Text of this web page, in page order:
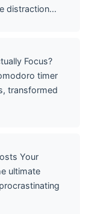
distraction...
Focus?
timer
transformed
Your
ultimate